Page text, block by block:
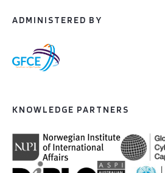
ADMINISTERED BY
KNOWLEDGE PARTNERS